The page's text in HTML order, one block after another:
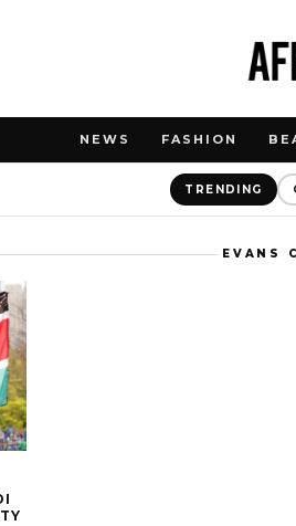
NEWS FASHION
TRENDING
EVANS